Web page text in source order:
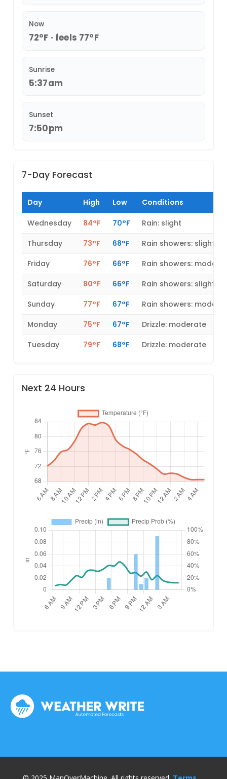
Now
72°F · feels 77°F
Sunrise
5:37am
Sunset
7:50pm
7-Day Forecast
Day High Low Conditions
Wednesday 84°F 70°F
Rain: slight
Thursday
73°F 68°F
Rain showers: slight
Friday
76°F 66°F
Rain showers:
Saturday
80°F 66°F
Rain showers: slight
Sunday
77°F 67°F
Rain showers:
Monday
75°F 67°F
Drizzle: moderate
Tuesday
79°F 68°F Drizzle: moderate
Next 24 Hours